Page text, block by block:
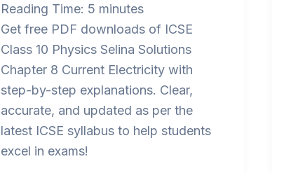
Reading Time: 5 minutes
Get free PDF downloads of ICSE
Class 10 Physics Selina Solutions
Chapter 8 Current Electricity with
step-by-step explanations. Clear,
accurate, and updated as per the
latest ICSE syllabus to help students
excel in exams!